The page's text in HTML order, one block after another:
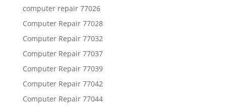
computer repair 77026
Computer Repair 77028
Computer Repair 77032
Computer Repair 77037
Computer Repair 77039
Computer Repair 77042
Computer Repair 77044